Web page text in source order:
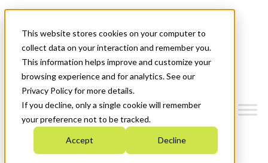
This website stores cookies on your computer to
collect data on your interaction and remember you.
This information helps improve and customize your
browsing experience and for analytics. See our
Privacy Policy for more details.
If you decline, only a single cookie will remember
your preference not to be tracked.
Accept Decline
News & Events
Get Started
Menu
Who We Are
Strategic Plan 2026-2030